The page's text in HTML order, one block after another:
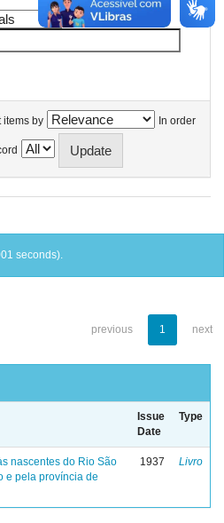
items by In order
seconds).
previous 1 next
Issue
Date
Type
nascentes do Rio São
e pela província de
1937 Livro